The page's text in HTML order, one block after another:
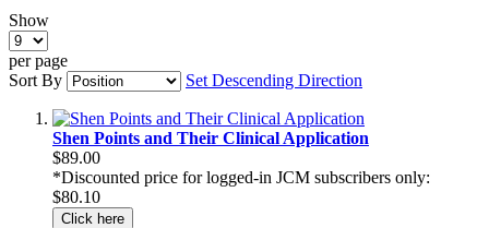
Show
per page
Sort By
Set Descending Direction
Shen Points and Their Clinical Application
$89.00
*Discounted price for logged-in JCM subscribers only:
$80.10
Click here